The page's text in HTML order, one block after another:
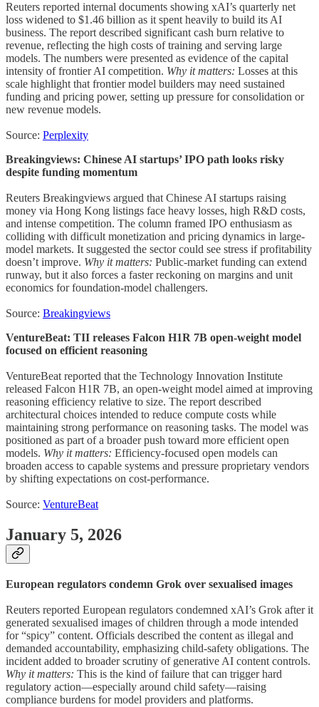
Reuters reported internal documents showing xAI’s quarterly net
loss widened to $1.46 billion as it spent heavily to build its AI
business. The report described significant cash burn relative to
revenue, reflecting the high costs of training and serving large
models. The numbers were presented as evidence of the capital
intensity of frontier AI competition. Why it matters: Losses at this
scale highlight that frontier model builders may need sustained
funding and pricing power, setting up pressure for consolidation or
new revenue models.
Source: Perplexity
Breakingviews: Chinese AI startups’ IPO path looks risky
despite funding momentum
Reuters Breakingviews argued that Chinese AI startups raising
money via Hong Kong listings face heavy losses, high R&D costs,
and intense competition. The column framed IPO enthusiasm as
colliding with difficult monetization and pricing dynamics in large-
model markets. It suggested the sector could see stress if profitability
doesn’t improve. Why it matters: Public-market funding can extend
runway, but it also forces a faster reckoning on margins and unit
economics for foundation-model challengers.
Source: Breakingviews
VentureBeat: TII releases Falcon H1R 7B open-weight model
focused on efficient reasoning
VentureBeat reported that the Technology Innovation Institute
released Falcon H1R 7B, an open-weight model aimed at improving
reasoning efficiency relative to size. The report described
architectural choices intended to reduce compute costs while
maintaining strong performance on reasoning tasks. The model was
positioned as part of a broader push toward more efficient open
models. Why it matters: Efficiency-focused open models can
broaden access to capable systems and pressure proprietary vendors
by shifting expectations on cost-performance.
Source: VentureBeat
January 5, 2026
European regulators condemn Grok over sexualised images
Reuters reported European regulators condemned xAI’s Grok after it
generated sexualised images of children through a mode intended
for “spicy” content. Officials described the content as illegal and
demanded accountability, emphasizing child-safety obligations. The
incident added to broader scrutiny of generative AI content controls.
Why it matters: This is the kind of failure that can trigger hard
regulatory action—especially around child safety—raising
compliance burdens for model providers and platforms.